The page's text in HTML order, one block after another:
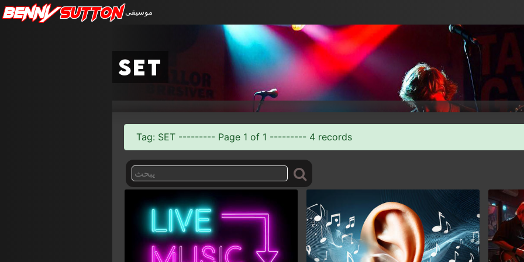
BennySutton موسيقى
set
Tag: SET --------- Page 1 of 1 --------- 4 records